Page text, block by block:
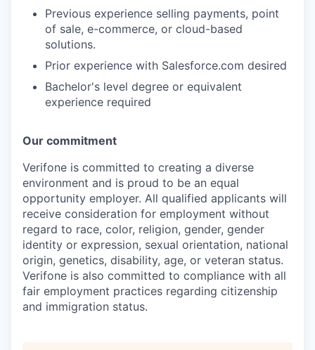
Previous experience selling payments, point
of sale, e-commerce, or cloud-based
solutions.
Prior experience with Salesforce.com desired
Bachelor's level degree or equivalent
experience required
Our commitment
Verifone is committed to creating a diverse
environment and is proud to be an equal
opportunity employer. All qualified applicants will
receive consideration for employment without
regard to race, color, religion, gender, gender
identity or expression, sexual orientation, national
origin, genetics, disability, age, or veteran status.
Verifone is also committed to compliance with all
fair employment practices regarding citizenship
and immigration status.